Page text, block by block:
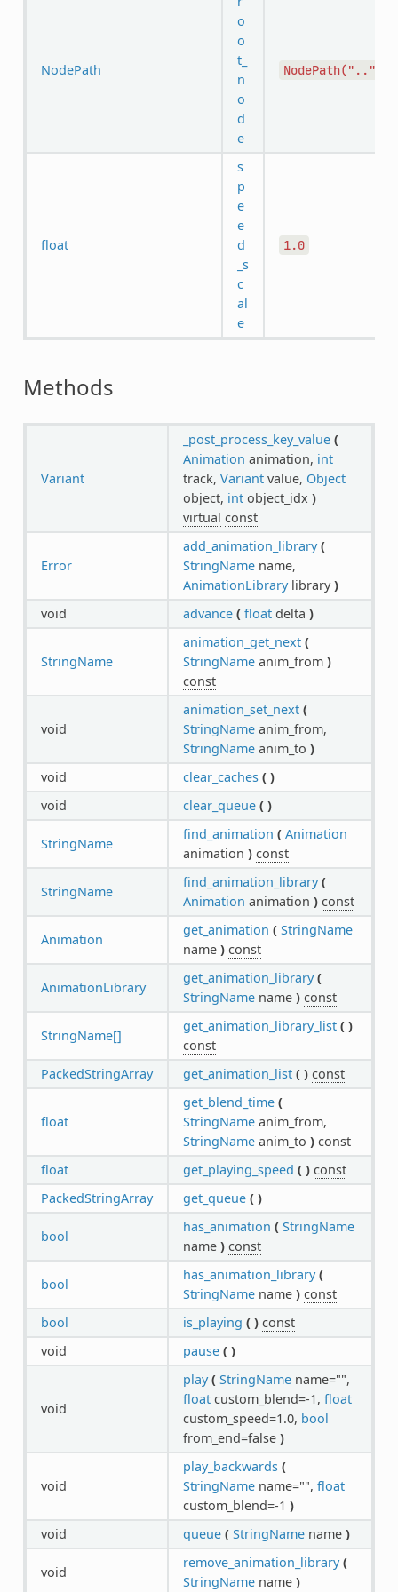
NodePath
o
o
t_
n
o
d
e
NodePath("..")
float
s
p
e
e
d
_s
c
al
e
1.0
Methods
Variant
_post_process_key_value (
Animation animation, int
track, Variantvalue, Object
object, intobject_idx )
virtual const
Error
add_animation_library (
StringNamename,
AnimationLibrarylibrary)
void
advance ( floatdelta )
StringName
animation_get_next (
StringNameanim_from )
const
void
animation_set_next (
StringNameanim_from,
StringNameanim_to )
void
clear_caches ( )
void
clear_queue ( )
StringName
find_animation ( Animation
animation ) const
StringName
find_animation_library (
Animation animation ) const
Animation
get_animation ( StringName
name ) const
AnimationLibrary
get_animation_library (
StringNamename ) const
StringName[]
get_animation_library_list ( )
const
PackedStringArray
get_animation_list ( ) const
float
get_blend_time (
StringNameanim_from,
StringNameanim_to ) const
float
get_playing_speed ( ) const
PackedStringArray
get_queue ( )
bool
has_animation ( StringName
name ) const
bool
has_animation_library (
StringNamename ) const
bool
is_playing ( ) const
void
pause ( )
void
play ( StringNamename="",
floatcustom_blend=-1, float
custom_speed=1.0, bool
from_end=false )
void
play_backwards (
StringNamename="", float
custom_blend=-1 )
void
queue ( StringNamename )
void
remove_animation_library (
StringNamename )